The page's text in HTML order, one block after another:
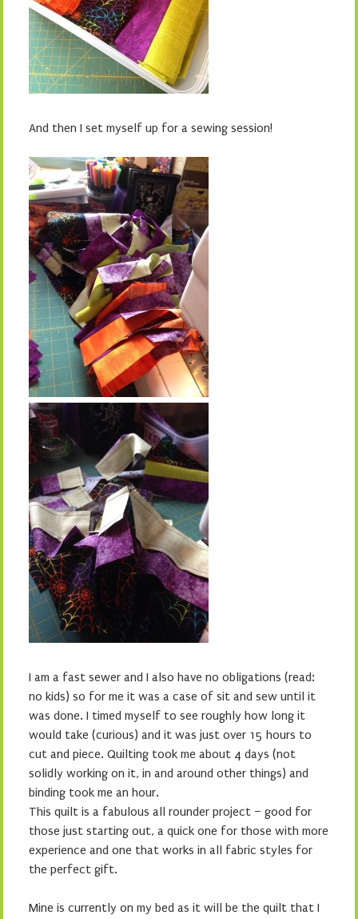
And then I set myself up for a sewing session!
I am a fast sewer and I also have no obligations (read:
no kids) so for me it was a case of sit and sew until it
was done. I timed myself to see roughly how long it
would take (curious) and it was just over 15 hours to
cut and piece. Quilting took me about 4 days (not
solidly working on it, in and around other things) and
binding took me an hour.
This quilt is a fabulous all rounder project – good for
those just starting out, a quick one for those with more
experience and one that works in all fabric styles for
the perfect gift.
Mine is currently on my bed as it will be the quilt that I